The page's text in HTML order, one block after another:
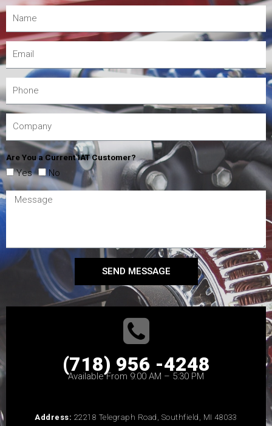
Are You a Current IAT Customer?
Yes No
SEND MESSAGE
(718) 956 -4248
Available From 9:00 AM – 5:30 PM
Address: 22218 Telegraph Road, Southfield, MI 48033